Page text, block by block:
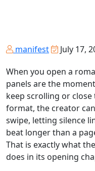
manifest July 17,
When you open a
panels are the
keep scrolling or close
format, the creator
swipe, letting silence
beat longer than a
That is exactly what
does in its opening